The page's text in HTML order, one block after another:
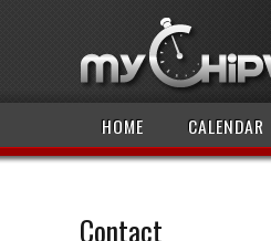
HOME CALENDAR
Contact